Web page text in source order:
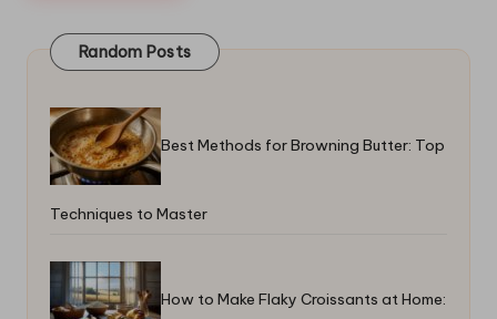
Random Posts
Best Methods for Browning Butter: Top
Techniques to Master
How to Make Flaky Croissants at Home: